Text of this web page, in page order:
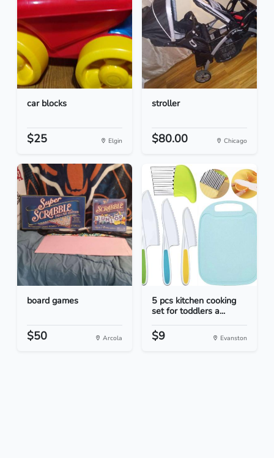
car blocks
$25 Elgin
stroller
$80.00 Chicago
board games
$50 Arcola
5 pcs kitchen cooking
set for toddlers a...
$9 Evanston